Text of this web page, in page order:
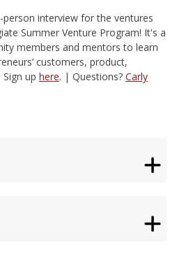
person interview for the ventures
Summer Venture Program! It's a
members and mentors to learn
customers, product,
up here. | Questions? Carly